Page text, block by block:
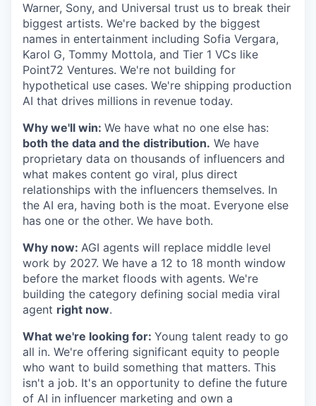
Warner, Sony, and Universal trust us to break their
biggest artists. We're backed by the biggest
names in entertainment including Sofia Vergara,
Karol G, Tommy Mottola, and Tier 1 VCs like
Point72 Ventures. We're not building for
hypothetical use cases. We're shipping production
AI that drives millions in revenue today.
Why we'll win: We have what no one else has:
both the data and the distribution. We have
proprietary data on thousands of influencers and
what makes content go viral, plus direct
relationships with the influencers themselves. In
the AI era, having both is the moat. Everyone else
has one or the other. We have both.
Why now: AGI agents will replace middle level
work by 2027. We have a 12 to 18 month window
before the market floods with agents. We're
building the category defining social media viral
agent right now.
What we're looking for: Young talent ready to go
all in. We're offering significant equity to people
who want to build something that matters. This
isn't a job. It's an opportunity to define the future
of AI in influencer marketing and own a